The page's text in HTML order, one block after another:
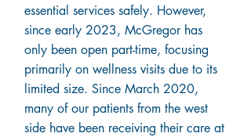
essential services safely. However,
since early 2023, McGregor has
only been open part-time, focusing
primarily on wellness visits due to its
limited size. Since March 2020,
many of our patients from the west
side have been receiving their care at